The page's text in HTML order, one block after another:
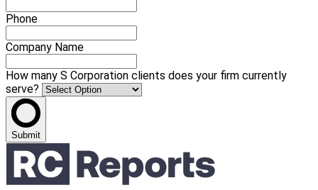
Phone
Company Name
How many S Corporation clients does your firm currently
serve?
Submit